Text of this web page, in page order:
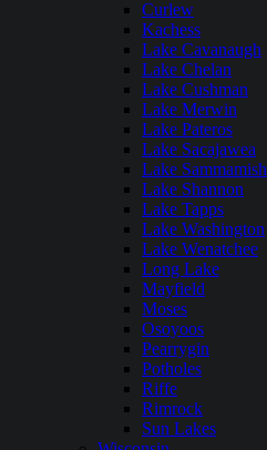
Curlew
Kachess
Lake Cavanaugh
Lake Chelan
Lake Cushman
Lake Merwin
Lake Pateros
Lake Sacajawea
Lake Sammamish
Lake Shannon
Lake Tapps
Lake Washington
Lake Wenatchee
Long Lake
Mayfield
Moses
Osoyoos
Pearrygin
Potholes
Riffe
Rimrock
Sun Lakes